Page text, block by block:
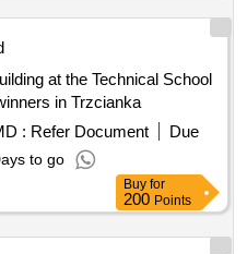
at the Technical School
in Trzcianka
: Refer Document
Due
to go
Buy for
200 Points